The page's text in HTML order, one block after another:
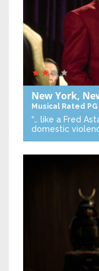
New York,
Musical Rated PG
“… like a Fred
domestic